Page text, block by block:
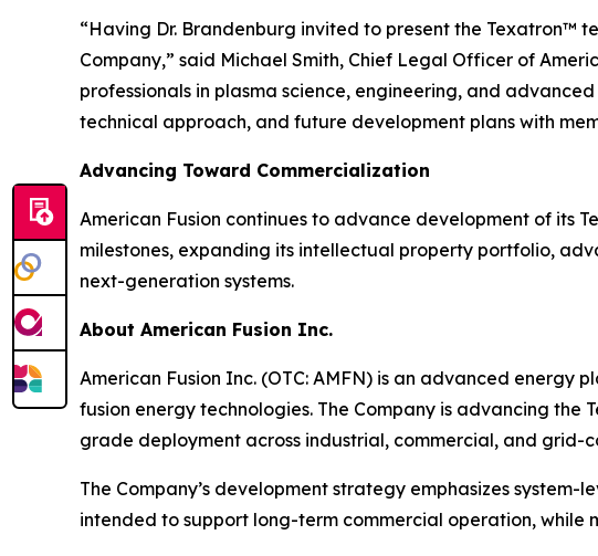
“Having Dr. Brandenburg invited to present the Texatron™
Company,” said Michael Smith, Chief Legal Officer of
professionals in plasma science, engineering, and
technical approach, and future development plans with
Advancing Toward Commercialization
American Fusion continues to advance development of its
milestones, expanding its intellectual property portfolio,
next-generation systems.
About American Fusion Inc.
American Fusion Inc. (OTC: AMFN) is an advanced
fusion energy technologies. The Company is advancing
grade deployment across industrial, commercial, and grid-
The Company’s development strategy emphasizes
intended to support long-term commercial operation,